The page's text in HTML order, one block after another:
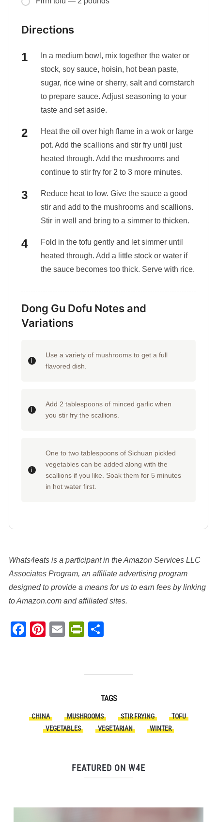
Directions
In a medium bowl, mix together the water or
stock, soy sauce, hoisin, hot bean paste,
sugar, rice wine or sherry, salt and cornstarch
to prepare sauce. Adjust seasoning to your
taste and set aside.
Heat the oil over high flame in a wok or large
pot. Add the scallions and stir fry until just
heated through. Add the mushrooms and
continue to stir fry for 2 to 3 more minutes.
Reduce heat to low. Give the sauce a good
stir and add to the mushrooms and scallions.
Stir in well and bring to a simmer to thicken.
Fold in the tofu gently and let simmer until
heated through. Add a little stock or water if
the sauce becomes too thick. Serve with rice.
Dong Gu Dofu Notes and
Variations
Use a variety of mushrooms to get a full
flavored dish.
Add 2 tablespoons of minced garlic when
you stir fry the scallions.
One to two tablespoons of Sichuan pickled
vegetables can be added along with the
scallions if you like. Soak them for 5 minutes
in hot water first.
Whats4eats is a participant in the Amazon Services LLC
Associates Program, an affiliate advertising program
designed to provide a means for us to earn fees by linking
to Amazon.com and affiliated sites.
Facebook
Pinterest
EmailPrintFriendly
TAGS
CHINA MUSHROOMS STIR FRYING
TOFU
VEGETABLES
VEGETARIAN WINTER
FEATURED ON W4E